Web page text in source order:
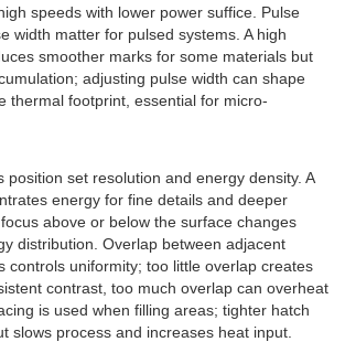
speeds with lower power suffice. Pulse
width matter for pulsed systems. A high
smoother marks for some materials but
adjusting pulse width can shape
thermal footprint, essential for micro-
position set resolution and energy density. A
energy for fine details and deeper
above or below the surface changes
distribution. Overlap between adjacent
controls uniformity; too little overlap creates
contrast, too much overlap can overheat
is used when filling areas; tighter hatch
slows process and increases heat input.